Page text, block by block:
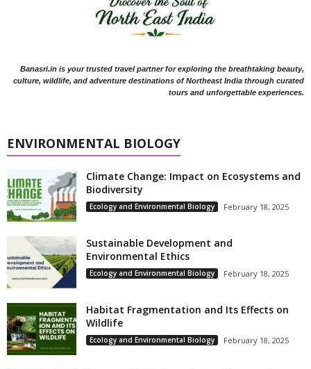
Banasri.in is your trusted travel partner for exploring the breathtaking beauty,
culture, wildlife, and adventure destinations of Northeast India through curated
tours and unforgettable experiences.
ENVIRONMENTAL BIOLOGY
Climate Change: Impact on Ecosystems and
Biodiversity
Ecology and Environmental Biology February 18, 2025
Sustainable Development and
Environmental Ethics
Ecology and Environmental Biology February 18, 2025
Habitat Fragmentation and Its Effects on
Wildlife
Ecology and Environmental Biology February 18, 2025